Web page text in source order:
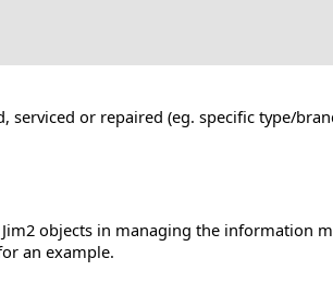
or repaired (eg. specific type/
objects in managing the information
an example.